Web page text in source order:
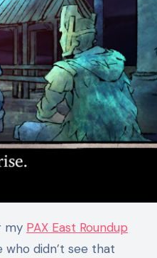
my PAX East Roundup
didn’t see that